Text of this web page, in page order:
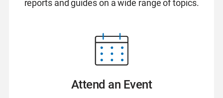
reports and guides on a wide range of topics.
Attend an Event